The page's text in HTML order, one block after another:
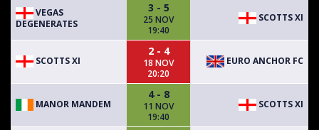
VEGAS
DEGENERATES
3 - 5
25 NOV
19:40
SCOTTS XI
SCOTTS XI
2 - 4
18 NOV
20:20
EURO ANCHOR FC
MANOR MANDEM
4 - 8
11 NOV
19:40
SCOTTS XI